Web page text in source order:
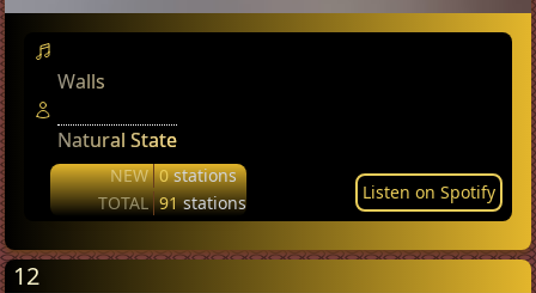
Walls
Natural State
NEW 0stations
TOTAL 91stations Listen on Spotify
12